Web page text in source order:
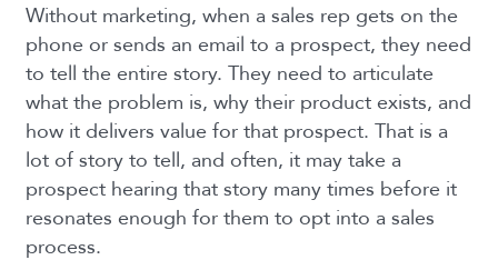
Without marketing, when a sales rep gets on the
phone or sends an email to a prospect, they need
to tell the entire story. They need to articulate
what the problem is, why their product exists, and
how it delivers value for that prospect. That is a
lot of story to tell, and often, it may take a
prospect hearing that story many times before it
resonates enough for them to opt into a sales
process.